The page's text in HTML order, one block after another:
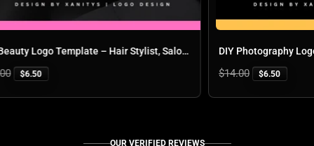
DIY Beauty Logo Template – Hair Stylist, Salon, Braids & Lash Logo Design | Canva Editable Logo | Lace Hause
$6.50
Regular
$14.00 $6.50
OUR VERIFIED REVIEWS